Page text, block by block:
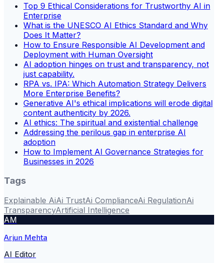
Top 9 Ethical Considerations for Trustworthy AI in
Enterprise
What is the UNESCO AI Ethics Standard and Why
Does It Matter?
How to Ensure Responsible AI Development and
Deployment with Human Oversight
AI adoption hinges on trust and transparency, not
just capability.
RPA vs. IPA: Which Automation Strategy Delivers
More Enterprise Benefits?
Generative AI's ethical implications will erode digital
content authenticity by 2026.
AI ethics: The spiritual and existential challenge
Addressing the perilous gap in enterprise AI
adoption
How to Implement AI Governance Strategies for
Businesses in 2026
Tags
Explainable AiAi TrustAi ComplianceAi RegulationAi
TransparencyArtificial Intelligence
AM
Arjun Mehta
AI Editor